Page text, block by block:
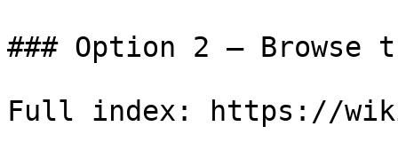
### Option 2 — Browse
Full index: https://